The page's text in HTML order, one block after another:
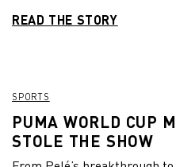
READ THE STORY
SPORTS
PUMA WORLD CUP
STOLE THE SHOW